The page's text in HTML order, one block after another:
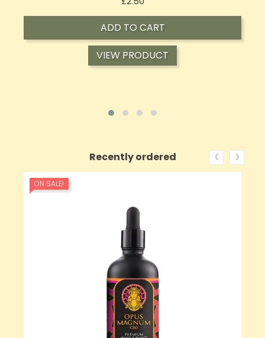
ADD TO CART
VIEW PRODUCT
Recently ordered
ON SALE!
‹ ›